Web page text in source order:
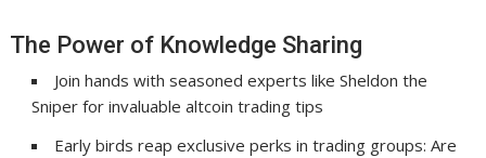
The Power of Knowledge Sharing
Join hands with seasoned experts like Sheldon the
Sniper for invaluable altcoin trading tips
Early birds reap exclusive perks in trading groups: Are